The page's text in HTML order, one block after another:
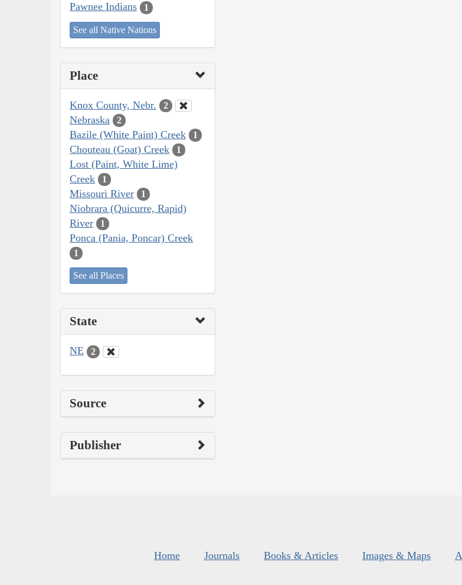
Pawnee Indians 1
See all Native Nations
Place
Knox County, Nebr. 2
Nebraska 2
Bazile (White Paint) Creek 1
Chouteau (Goat) Creek 1
Lost (Paint, White Lime)
Creek
1
Missouri River 1
Niobrara (Quicurre, Rapid)
River
1
Ponca (Pania, Poncar) Creek
1
See all Places
State
NE 2
Source
Publisher
Home Journals Books & Articles Images & Maps